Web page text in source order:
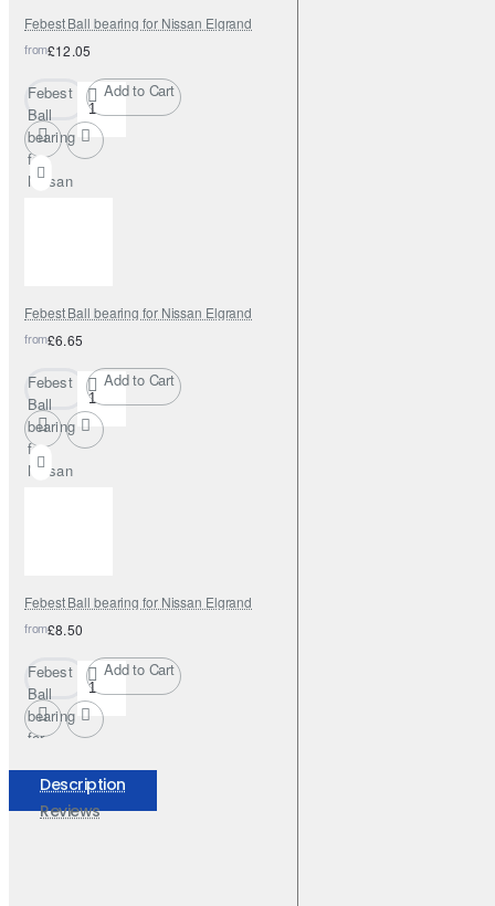
Febest Ball bearing for Nissan Elgrand
from£12.05
Febest
Ball
bearing
for
Nissan
Add to Cart
Febest Ball bearing for Nissan Elgrand
from£6.65
Febest
Ball
bearing
for
Nissan
Add to Cart
Febest Ball bearing for Nissan Elgrand
from£8.50
Febest
Ball
bearing
for
Elgrand
Add to Cart
Description
Reviews